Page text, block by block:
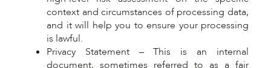
context and circumstances of processing data,
and it will help you to ensure your processing
is lawful.
Privacy Statement – This is an internal
document, sometimes referred to as a fair